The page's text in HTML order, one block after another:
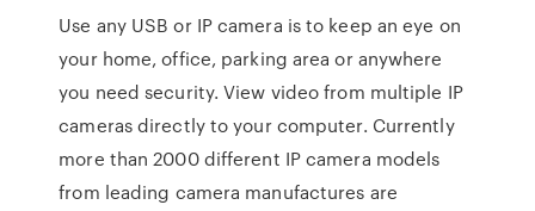
Use any USB or IP camera is to keep an eye on
your home, office, parking area or anywhere
you need security. View video from multiple IP
cameras directly to your computer. Currently
more than 2000 different IP camera models
from leading camera manufactures are